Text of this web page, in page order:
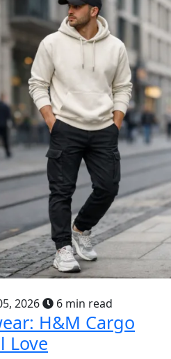
2026 6 min read
H&M Cargo
Love